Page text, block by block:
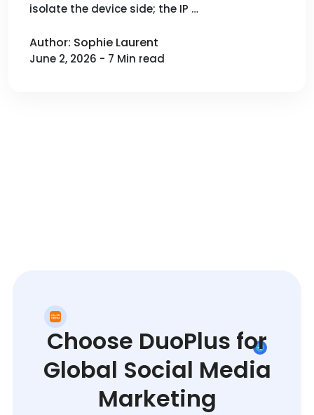
isolate the device side; the IP …
Author: Sophie Laurent
June 2, 2026 - 7 Min read
Choose DuoPlus for
Global Social Media
Marketing